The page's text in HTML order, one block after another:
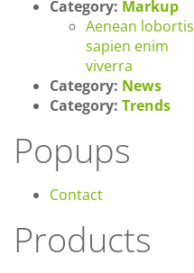
Category: Markup
Aenean lobortis
sapien enim
viverra
Category: News
Category: Trends
Popups
Contact
Products